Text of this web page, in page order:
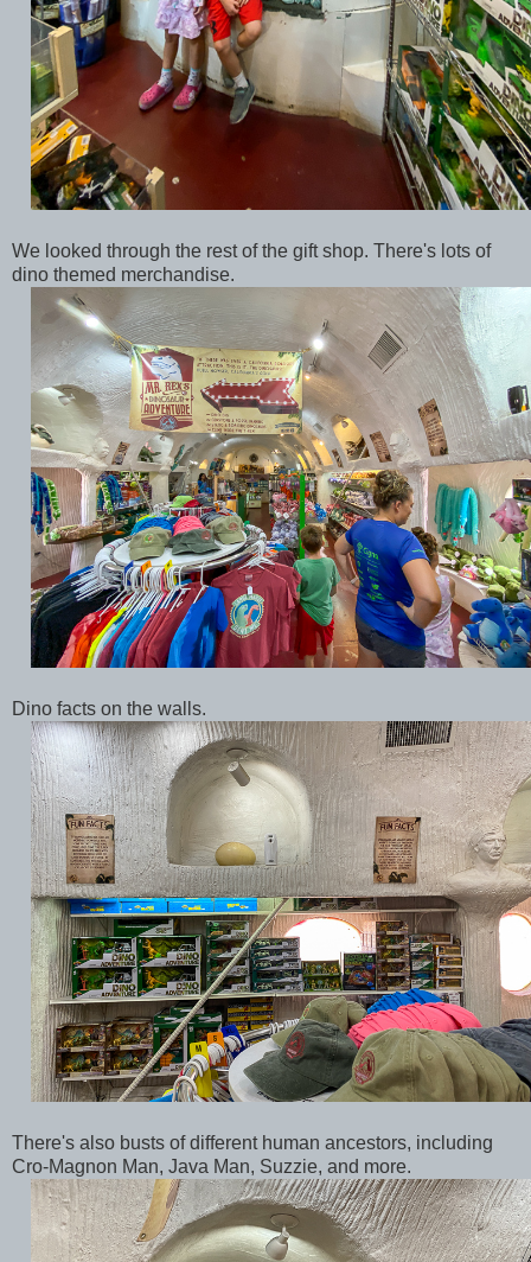
We looked through the rest of the gift shop. There's lots of
dino themed merchandise.
Dino facts on the walls.
There's also busts of different human ancestors, including
Cro-Magnon Man, Java Man, Suzzie, and more.